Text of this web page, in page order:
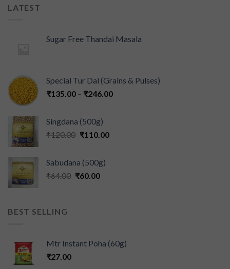
LATEST
Sugar Free Thandai Masala
Special Tur Dal (Grains & Pulses)
₹135.00 – ₹246.00
Singdana (500g)
₹120.00 ₹110.00
Sabudana (500g)
₹64.00 ₹60.00
BEST SELLING
Mtr Instant Poha (60g)
₹27.00